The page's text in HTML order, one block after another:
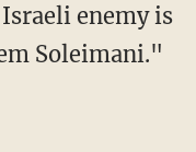
enemy is
Soleimani."